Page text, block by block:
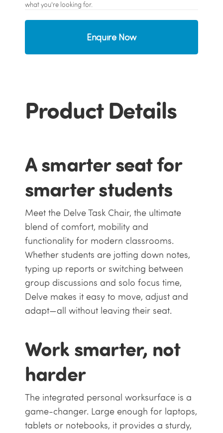
what you're looking for.
Enquire Now
Product Details
A smarter seat for
smarter students
Meet the Delve Task Chair, the ultimate
blend of comfort, mobility and
functionality for modern classrooms.
Whether students are jotting down notes,
typing up reports or switching between
group discussions and solo focus time,
Delve makes it easy to move, adjust and
adapt—all without leaving their seat.
Work smarter, not
harder
The integrated personal worksurface is a
game-changer. Large enough for laptops,
tablets or notebooks, it provides a sturdy,